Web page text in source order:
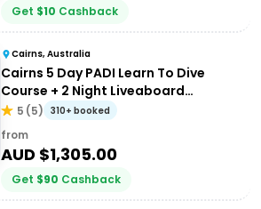
Get $10 Cashback
Cairns, Australia
Cairns 5 Day PADI Learn To Dive
Course + 2 Night Liveaboard
Experience | Great Barrier Reef
5 (5) 310+ booked
from
AUD $1,305.00
Get $90 Cashback